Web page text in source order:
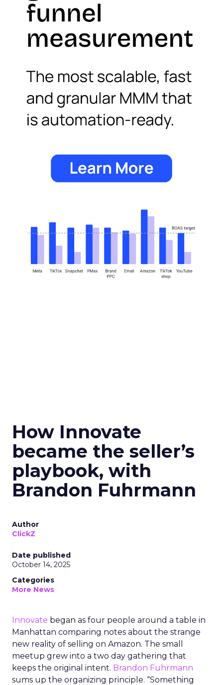
How Innovate
became the seller’s
playbook, with
Brandon Fuhrmann
Author
ClickZ
Date published
October 14, 2025
Categories
More News
Innovate began as four people around a table in
Manhattan comparing notes about the strange
new reality of selling on Amazon. The small
meetup grew into a two day gathering that
keeps the original intent. Brandon Fuhrmann
sums up the organizing principle. “Something